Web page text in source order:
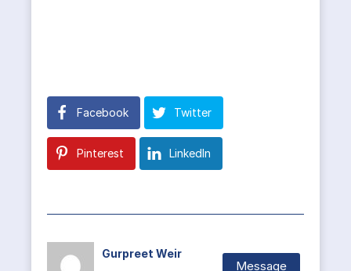
Facebook Twitter
Pinterest LinkedIn
Gurpreet Weir
Message